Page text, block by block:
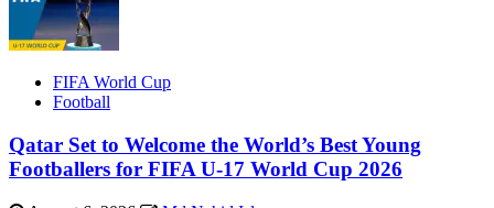
FIFA World Cup
Football
Qatar Set to Welcome the World’s Best Young
Footballers for FIFA U-17 World Cup 2026